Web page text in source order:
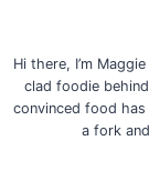
Hi there, I’m
clad foodie
convinced food
a fork